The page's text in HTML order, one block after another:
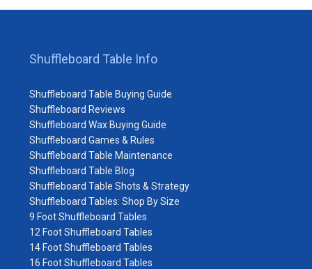
Shuffleboard Table Info
Shuffleboard Table Buying Guide
Shuffleboard Reviews
Shuffleboard Wax Buying Guide
Shuffleboard Games & Rules
Shuffleboard Table Maintenance
Shuffleboard Table Blog
Shuffleboard Table Shots & Strategy
Shuffleboard Tables: Shop By Size
9 Foot Shuffleboard Tables
12 Foot Shuffleboard Tables
14 Foot Shuffleboard Tables
16 Foot Shuffleboard Tables